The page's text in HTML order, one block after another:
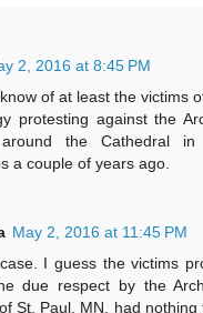
2, 2016 at 8:45 PM
of at least the victims
protesting against the
the Cathedral in
a couple of years ago.
May 2, 2016 at 11:45 PM
I guess the victims
due respect by the
St. Paul, MN, had nothing